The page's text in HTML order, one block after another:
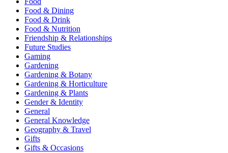
Food & Dining
Food & Drink
Food & Nutrition
Friendship & Relationships
Future Studies
Gaming
Gardening
Gardening & Botany
Gardening & Horticulture
Gardening & Plants
Gender & Identity
General
General Knowledge
Geography & Travel
Gifts
Gifts & Occasions